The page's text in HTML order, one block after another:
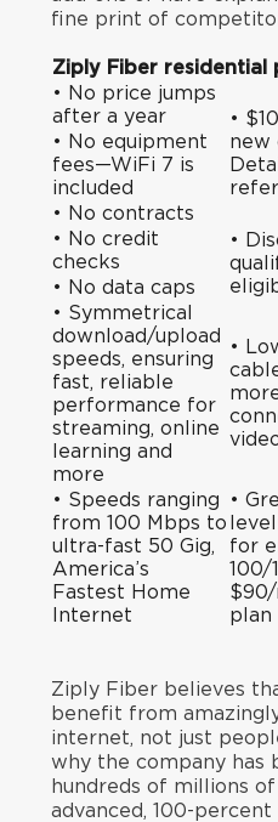
fine print of
Ziply Fiber residential
• No price jumps
after a year
•
new
• No equipment
fees—WiFi 7 is
included
• No contracts
• No credit
checks
•
• No data caps
• Symmetrical
download/upload
speeds, ensuring
fast, reliable
performance for
streaming, online
learning and
more
•
• Speeds ranging
from 100 Mbps to
ultra-fast 50 Gig,
America’s
Fastest Home
Internet
•
for
100/
plan
Ziply Fiber believes
benefit from
internet, not just
why the company has
hundreds of millions
advanced, 100-